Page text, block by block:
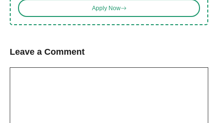
Apply Now
Leave a Comment